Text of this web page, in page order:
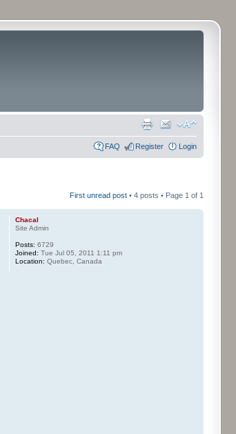
FAQ Register Login
First unread post • 4 posts • Page 1 of 1
Chacal
Site Admin
Posts: 6729
Joined: Tue Jul 05, 2011 1:11 pm
Location: Quebec, Canada